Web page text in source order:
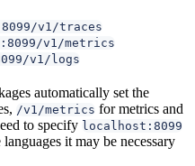
v1/traces
v1/metrics
v1/logs
automatically set the
/v1/metrics for metrics and
to specify localhost:8099
it may be necessary